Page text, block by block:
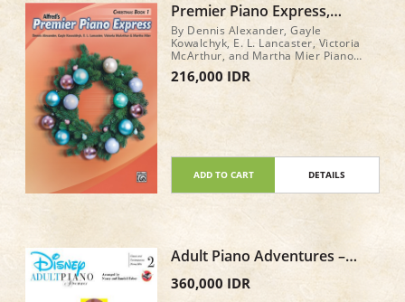
Premier Piano Express,
Christmas Book 1
By Dennis Alexander, Gayle
Kowalchyk, E. L. Lancaster, Victoria
McArthur, and Martha Mier Piano
Book Level: 1 32 pages
216,000 IDR
ADD TO CART DETAILS
Adult Piano Adventures –
360,000 IDR